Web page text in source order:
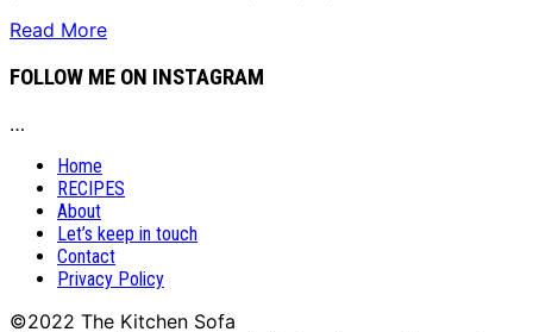
Read More
FOLLOW ME ON INSTAGRAM
…
Home
RECIPES
About
Let’s keep in touch
Contact
Privacy Policy